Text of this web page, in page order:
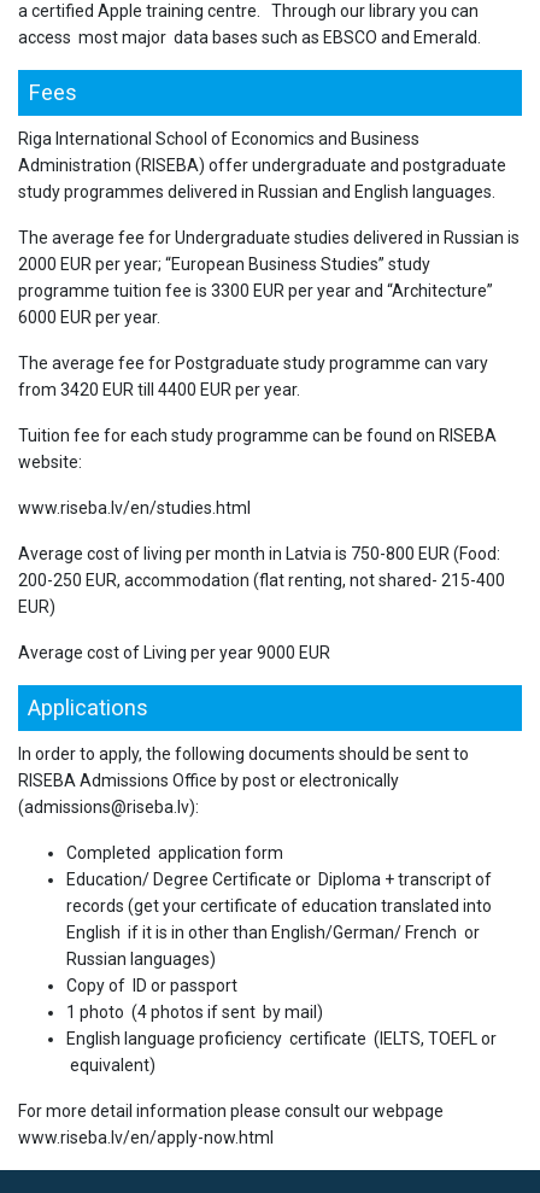
a certified Apple training centre. Through our library you can
access most major data bases such as EBSCO and Emerald.
Fees
Riga International School of Economics and Business
Administration (RISEBA) offer undergraduate and postgraduate
study programmes delivered in Russian and English languages.
The average fee for Undergraduate studies delivered in Russian is
2000 EUR per year; “European Business Studies” study
programme tuition fee is 3300 EUR per year and “Architecture”
6000 EUR per year.
The average fee for Postgraduate study programme can vary
from 3420 EUR till 4400 EUR per year.
Tuition fee for each study programme can be found on RISEBA
website:
www.riseba.lv/en/studies.html
Average cost of living per month in Latvia is 750-800 EUR (Food:
200-250 EUR, accommodation (flat renting, not shared- 215-400
EUR)
Average cost of Living per year 9000 EUR
Applications
In order to apply, the following documents should be sent to
RISEBA Admissions Office by post or electronically
(admissions@riseba.lv):
Completed application form
Education/ Degree Certificate or Diploma + transcript of
records (get your certificate of education translated into
English if it is in other than English/German/ French or
Russian languages)
Copy of ID or passport
1 photo (4 photos if sent by mail)
English language proficiency certificate (IELTS, TOEFL or
equivalent)
For more detail information please consult our webpage
www.riseba.lv/en/apply-now.html